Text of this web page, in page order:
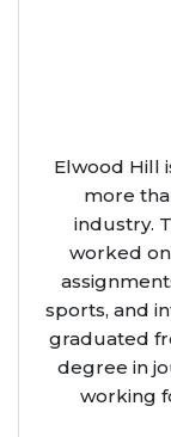
Elwood Hill
more
industry.
worked
sports, and
graduated
degree in
working